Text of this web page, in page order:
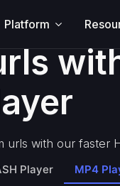
Platform
urls with our faster
Player MP4